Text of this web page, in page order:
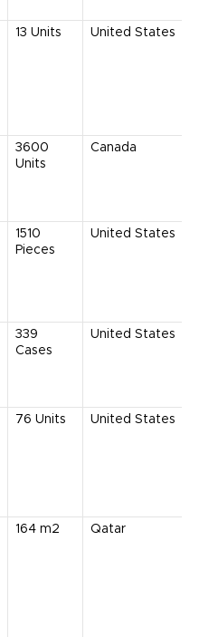
13 Units United States
3600
Units
Canada
1510
Pieces
United States
339
Cases
United States
76 Units United States
164 m2 Qatar